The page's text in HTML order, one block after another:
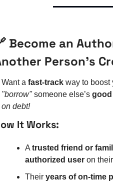
Become an
Person’s
Want a fast-track
"borrow" someone else’s
on debt!
It Works:
A trusted friend or
authorized user on
Their years of on-time